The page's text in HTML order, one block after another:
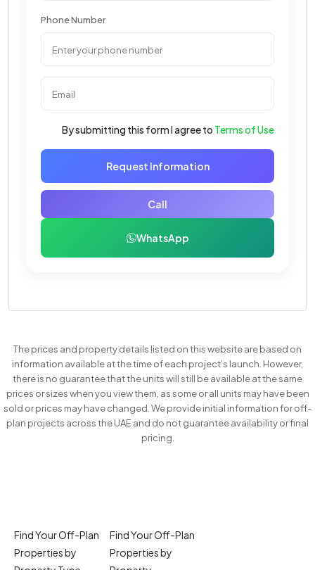
Phone Number
By submitting this form I agree to Terms of Use
Request Information
Call
WhatsApp
The prices and property details listed on this website are based on
information available at the time of each project’s launch. However,
there is no guarantee that the units will still be available at the same
prices or sizes when you view them, as some or all units may have been
sold or prices may have changed. We provide initial information for off-
plan projects across the UAE and do not guarantee availability or final
pricing.
Find Your Off-Plan
Properties by
Find Your Off-Plan
Properties by